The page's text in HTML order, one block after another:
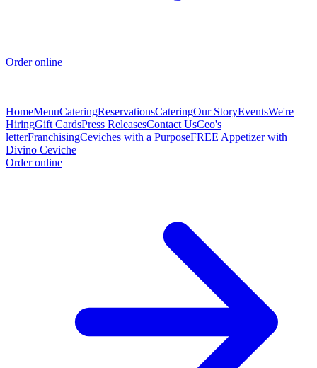
Order online
HomeMenuCateringReservationsCateringOur StoryEventsWe're
HiringGift CardsPress ReleasesContact UsCeo's
letterFranchisingCeviches with a PurposeFREE Appetizer with
Divino Ceviche
Order online